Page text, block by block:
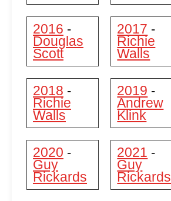
2016 -
Douglas
Scott
2017 -
Richie
Walls
2018 -
Richie
Walls
2019 -
Andrew
Klink
2020 -
Guy
Rickards
2021 -
Guy
Rickards